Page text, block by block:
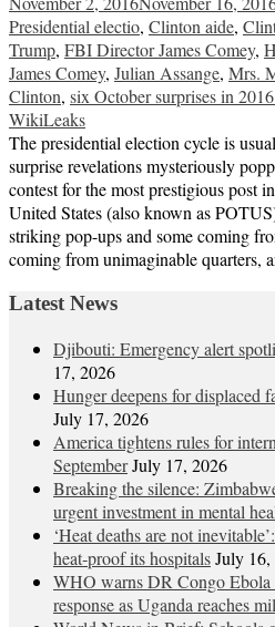
Presidential electio, Clinton aide,
Trump, FBI Director James Comey,
James Comey, Julian Assange, Mrs.
Clinton, six October surprises in
WikiLeaks
The presidential election cycle is
surprise revelations mysteriously
contest for the most prestigious post
United States (also known as
striking pop-ups and some coming
coming from unimaginable quarters,
Latest News
Djibouti: Emergency alert
17, 2026
Hunger deepens for displaced
July 17, 2026
America tightens rules for
SeptemberJuly 17, 2026
Breaking the silence:
urgent investment in mental
‘Heat deaths are not
heat‑proof its hospitalsJuly 16,
WHO warns DR Congo Ebola
response as Uganda reaches